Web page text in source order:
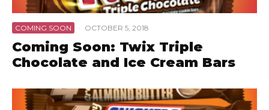
COMING SOON · OCTOBER 5, 2018
Coming Soon: Twix Triple
Chocolate and Ice Cream Bars